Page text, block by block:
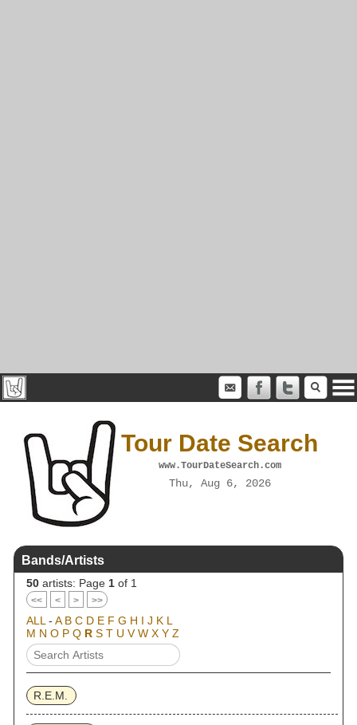
Tour Date Search
www.TourDateSearch.com
Thu, Aug 6, 2026
Bands/Artists
50 artists: Page 1 of 1
<< < > >>
ALL - A B C D E F G H I J K L
M N O P Q R S T U V W X Y Z
R.E.M.